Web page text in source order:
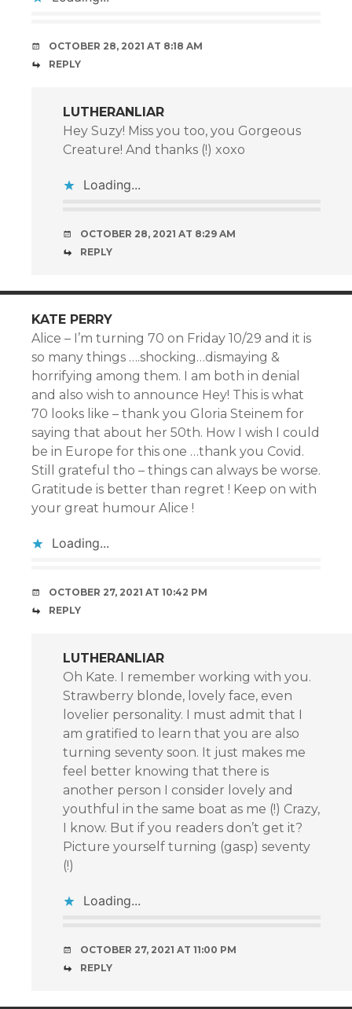
OCTOBER 28, 2021 AT 8:18 AM
REPLY
LUTHERANLIAR
Hey Suzy! Miss you too, you Gorgeous
Creature! And thanks (!) xoxo
Loading...
OCTOBER 28, 2021 AT 8:29 AM
REPLY
KATE PERRY
Alice – I’m turning 70 on Friday 10/29 and it is
so many things ….shocking…dismaying &
horrifying among them. I am both in denial
and also wish to announce Hey! This is what
70 looks like – thank you Gloria Steinem for
saying that about her 50th. How I wish I could
be in Europe for this one …thank you Covid.
Still grateful tho – things can always be worse.
Gratitude is better than regret ! Keep on with
your great humour Alice !
Loading...
OCTOBER 27, 2021 AT 10:42 PM
REPLY
LUTHERANLIAR
Oh Kate. I remember working with you.
Strawberry blonde, lovely face, even
lovelier personality. I must admit that I
am gratified to learn that you are also
turning seventy soon. It just makes me
feel better knowing that there is
another person I consider lovely and
youthful in the same boat as me (!) Crazy,
I know. But if you readers don’t get it?
Picture yourself turning (gasp) seventy
(!)
Loading...
OCTOBER 27, 2021 AT 11:00 PM
REPLY